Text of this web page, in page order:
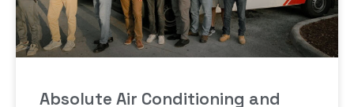
Absolute Air Conditioning and